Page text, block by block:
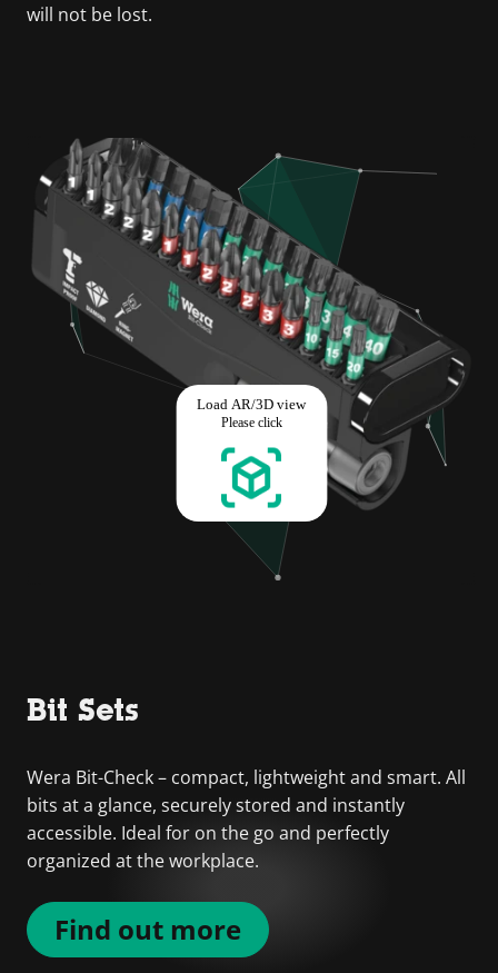
will not be lost.
Bit Sets
Wera Bit-Check – compact, lightweight and smart. All
bits at a glance, securely stored and instantly
accessible. Ideal for on the go and perfectly
organized at the workplace.
Find out more